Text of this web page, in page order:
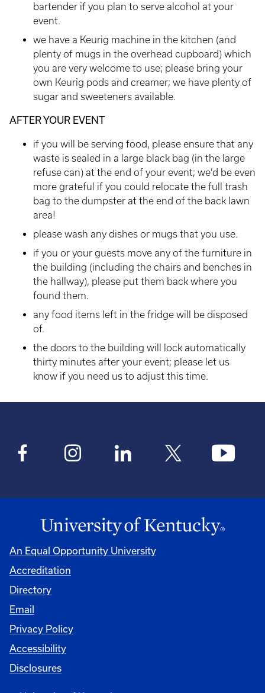
bartender if you plan to serve alcohol at your
event.
we have a Keurig machine in the kitchen (and
plenty of mugs in the overhead cupboard) which
you are very welcome to use; please bring your
own Keurig pods and creamer; we have plenty of
sugar and sweeteners available.
AFTER YOUR EVENT
if you will be serving food, please ensure that any
waste is sealed in a large black bag (in the large
refuse can) at the end of your event; we’d be even
more grateful if you could relocate the full trash
bag to the dumpster at the end of the back lawn
area!
please wash any dishes or mugs that you use.
if you or your guests move any of the furniture in
the building (including the chairs and benches in
the hallway), please put them back where you
found them.
any food items left in the fridge will be disposed
of.
the doors to the building will lock automatically
thirty minutes after your event; please let us
know if you need us to adjust this time.
An Equal Opportunity University
Accreditation
Directory
Email
Privacy Policy
Accessibility
Disclosures